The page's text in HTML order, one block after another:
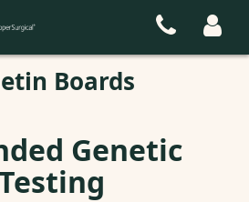
Boards
Genetic